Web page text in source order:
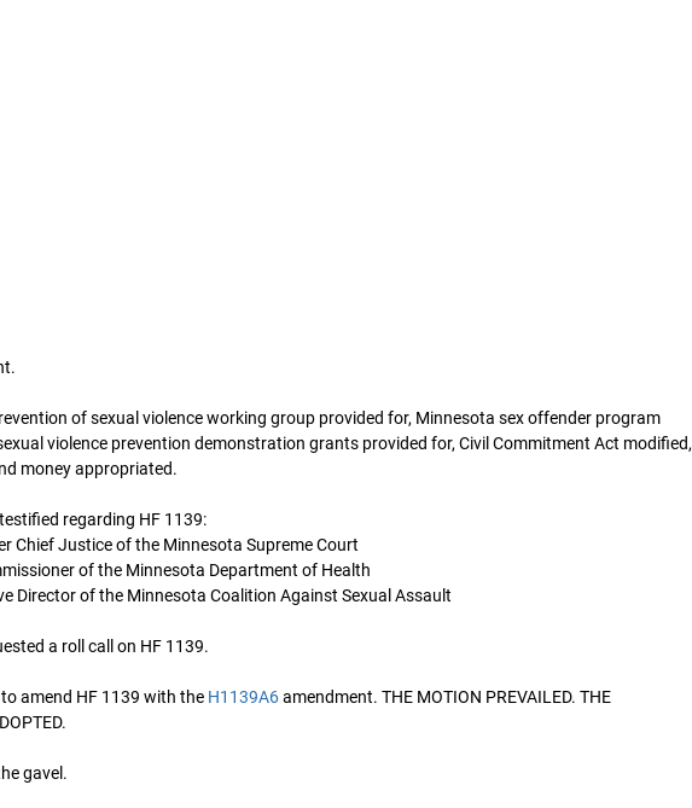
of sexual violence working group provided for, Minnesota sex offender program
violence prevention demonstration grants provided for, Civil Commitment Act modified,
money appropriated.
regarding HF 1139:
Chief Justice of the Minnesota Supreme Court
of the Minnesota Department of Health
Director of the Minnesota Coalition Against Sexual Assault
a roll call on HF 1139.
amend HF 1139 with the H1139A6amendment. THE MOTION PREVAILED. THE
gavel.